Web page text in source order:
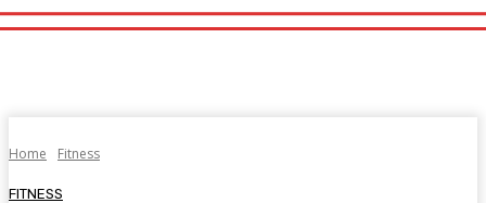
Home Fitness
FITNESS